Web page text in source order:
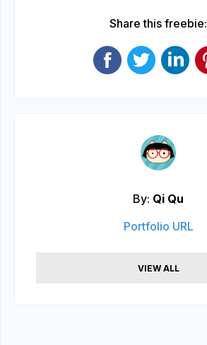
Share this freebie:
By: Qi Qu
Portfolio URL
VIEW ALL